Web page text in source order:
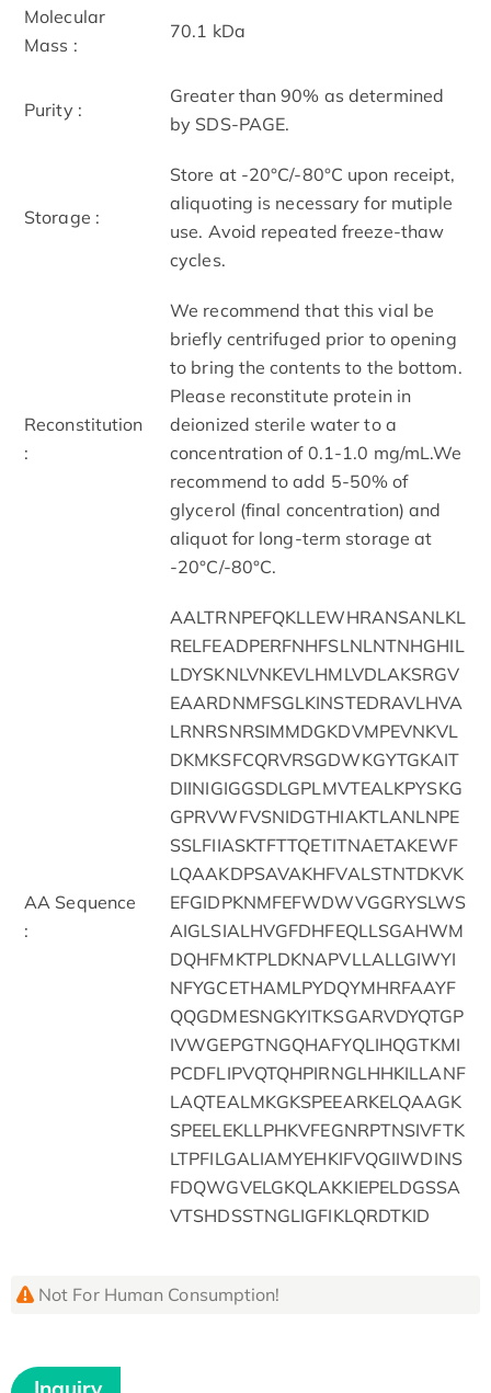
Molecular
Mass :
70.1 kDa
Purity :
Greater than 90% as determined
by SDS-PAGE.
Storage :
Store at -20°C/-80°C upon receipt,
aliquoting is necessary for mutiple
use. Avoid repeated freeze-thaw
cycles.
Reconstitution
:
We recommend that this vial be
briefly centrifuged prior to opening
to bring the contents to the bottom.
Please reconstitute protein in
deionized sterile water to a
concentration of 0.1-1.0 mg/mL.We
recommend to add 5-50% of
glycerol (final concentration) and
aliquot for long-term storage at
-20°C/-80°C.
AA Sequence
:
AALTRNPEFQKLLEWHRANSANLKL
RELFEADPERFNHFSLNLNTNHGHIL
LDYSKNLVNKEVLHMLVDLAKSRGV
EAARDNMFSGLKINSTEDRAVLHVA
LRNRSNRSIMMDGKDVMPEVNKVL
DKMKSFCQRVRSGDWKGYTGKAIT
DIINIGIGGSDLGPLMVTEALKPYSKG
GPRVWFVSNIDGTHIAKTLANLNPE
SSLFIIASKTFTTQETITNAETAKEWF
LQAAKDPSAVAKHFVALSTNTDKVK
EFGIDPKNMFEFWDWVGGRYSLWS
AIGLSIALHVGFDHFEQLLSGAHWM
DQHFMKTPLDKNAPVLLALLGIWYI
NFYGCETHAMLPYDQYMHRFAAYF
QQGDMESNGKYITKSGARVDYQTGP
IVWGEPGTNGQHAFYQLIHQGTKMI
PCDFLIPVQTQHPIRNGLHHKILLANF
LAQTEALMKGKSPEEARKELQAAGK
SPEELEKLLPHKVFEGNRPTNSIVFTK
LTPFILGALIAMYEHKIFVQGIIWDINS
FDQWGVELGKQLAKKIEPELDGSSA
VTSHDSSTNGLIGFIKLQRDTKID
Not For Human Consumption!